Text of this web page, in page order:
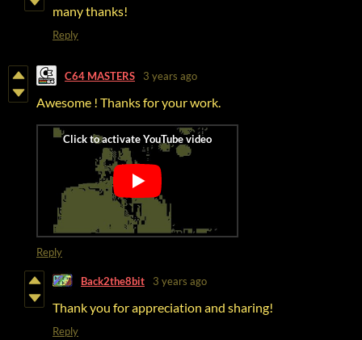
many thanks!
Reply
C64 MASTERS 3 years ago
Awesome ! Thanks for your work.
Reply
Back2the8bit 3 years ago
Thank you for appreciation and sharing!
Reply